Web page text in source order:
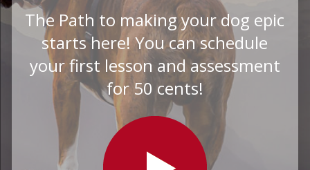
The Path to making your dog epic
starts here! You can schedule
your first lesson and assessment
for 50 cents!